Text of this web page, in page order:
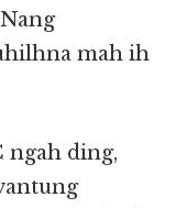
mah ih
ngah ding,